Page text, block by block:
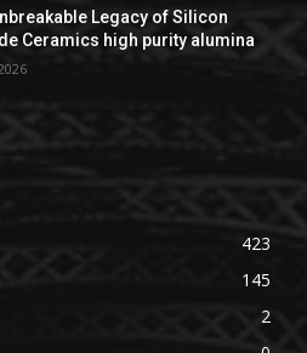
Legacy of Silicon
Ceramics high purity alumina
423
145
2